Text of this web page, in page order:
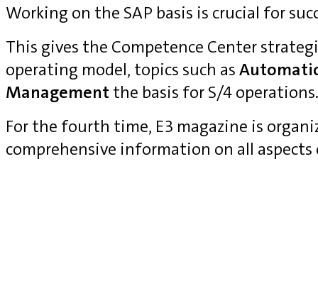
Working on the SAP basis is crucial for
This gives the Competence Center
operating model, topics such as
Management the basis for S/4 operations.
For the fourth time, E3 magazine is
comprehensive information on all